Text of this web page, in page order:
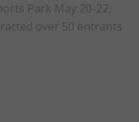
Park May 20-22,
over 50 entrants